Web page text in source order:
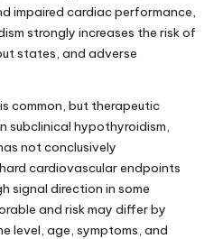
impaired cardiac performance,
strongly increases the risk of
states, and adverse
common, but therapeutic
subclinical hypothyroidism,
not conclusively
cardiovascular endpoints
signal direction in some
and risk may differ by
level, age, symptoms, and